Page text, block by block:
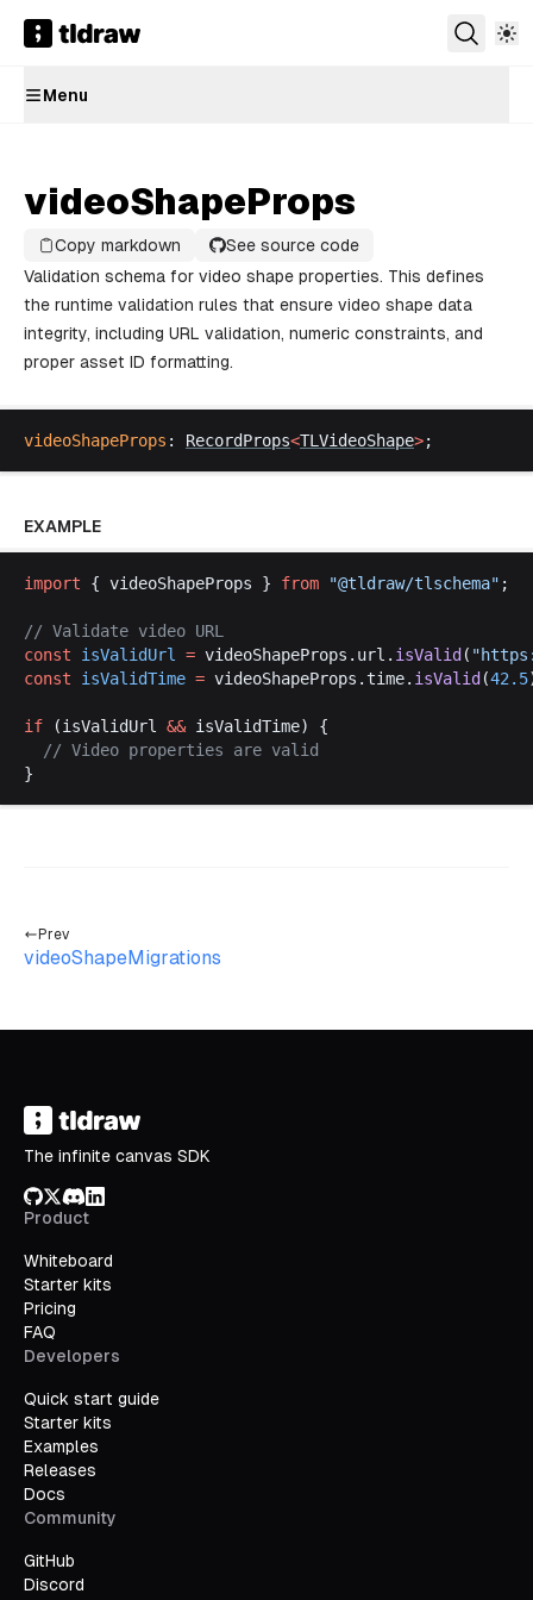
Menu
videoShapeProps
Copy markdown
See source code
Validation schema for video shape properties. This defines
the runtime validation rules that ensure video shape data
integrity, including URL validation, numeric constraints, and
proper asset ID formatting.
videoShapeProps : RecordProps<TLVideoShape>;
EXAMPLE
import { videoShapeProps } from "@tldraw/tlschema" ;
// Validate video URL
const
isValidUrl = videoShapeProps . url . isValid ( "https
const
isValidTime = videoShapeProps .time. isValid (42.5
if (isValidUrl && isValidTime) {
  //
Video properties are valid
}
Prev
videoShapeMigrations
The infinite canvas SDK
GitHub
X/Twitter
Discord
LinkedIn
Product
Whiteboard
Starter kits
Pricing
FAQ
Developers
Quick start guide
Starter kits
Examples
Releases
Docs
Community
GitHub
Discord